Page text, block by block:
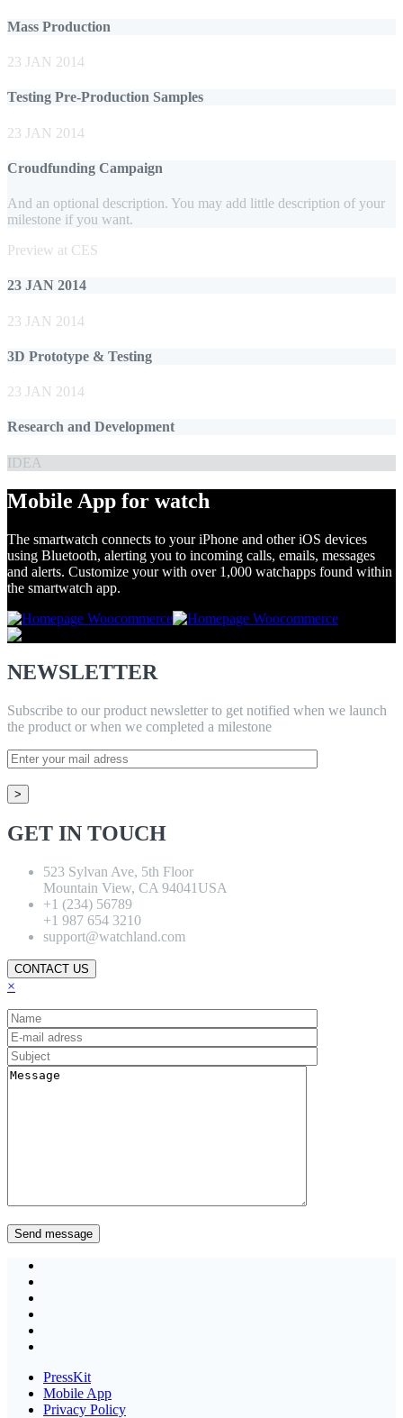
Mass Production
23 JAN 2014
Testing Pre-Production Samples
23 JAN 2014
Croudfunding Campaign
And an optional description. You may add little description of your
milestone if you want.
Preview at CES
23 JAN 2014
23 JAN 2014
3D Prototype & Testing
23 JAN 2014
Research and Development
IDEA
Mobile App for watch
The smartwatch connects to your iPhone and other iOS devices
using Bluetooth, alerting you to incoming calls, emails, messages
and alerts. Customize your with over 1,000 watchapps found within
the smartwatch app.
NEWSLETTER
Subscribe to our product newsletter to get notified when we launch
the product or when we completed a milestone
GET IN TOUCH
523 Sylvan Ave, 5th Floor
Mountain View, CA 94041USA
+1 (234) 56789
+1 987 654 3210
support@watchland.com
CONTACT US
×
PressKit
Mobile App
Privacy Policy